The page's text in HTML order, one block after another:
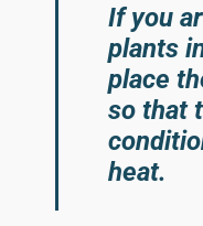
If you
plants
place
so that
heat.